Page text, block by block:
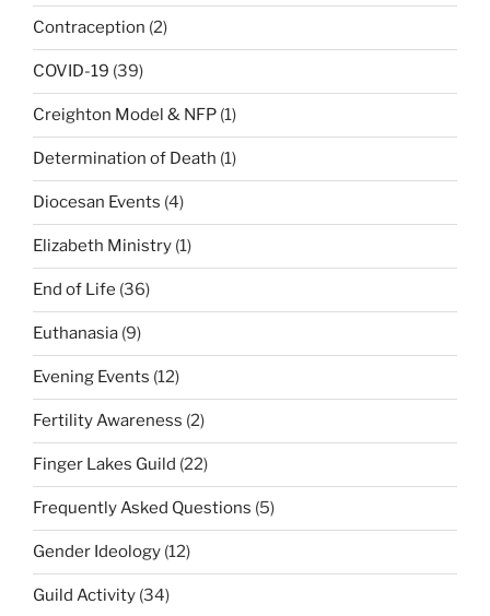
Contraception (2)
COVID-19 (39)
Creighton Model & NFP (1)
Determination of Death (1)
Diocesan Events (4)
Elizabeth Ministry (1)
End of Life (36)
Euthanasia (9)
Evening Events (12)
Fertility Awareness (2)
Finger Lakes Guild (22)
Frequently Asked Questions (5)
Gender Ideology (12)
Guild Activity (34)